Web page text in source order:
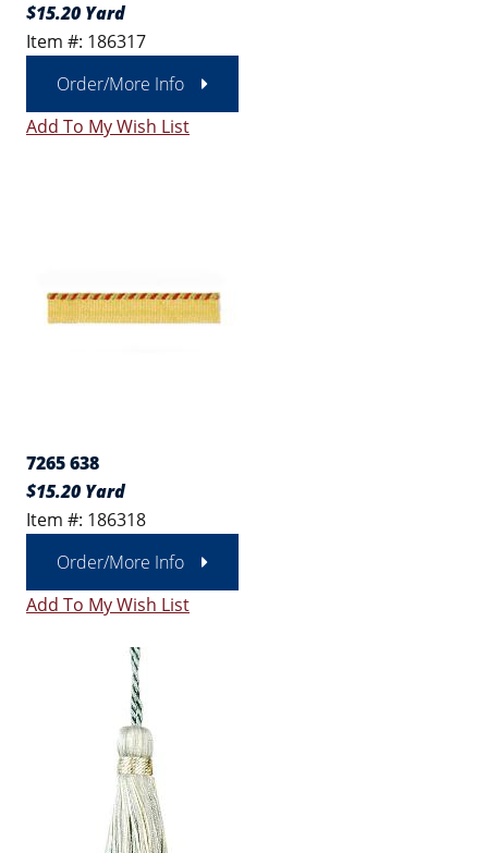
$15.20 Yard
Item #: 186317
Order/More Info
Add To My Wish List
7265 638
$15.20 Yard
Item #: 186318
Order/More Info
Add To My Wish List